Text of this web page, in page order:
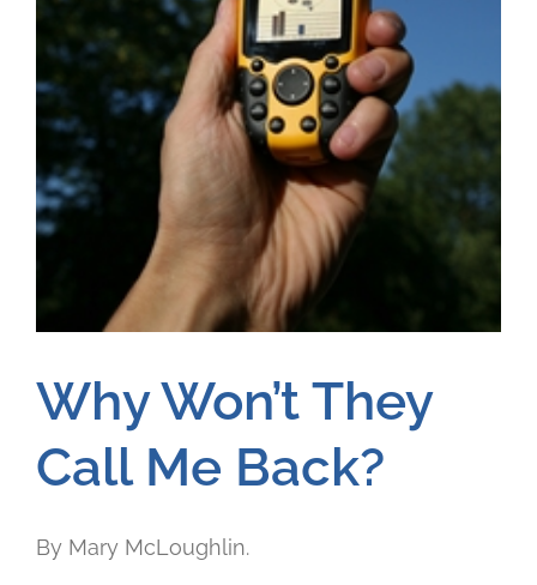
Why Won’t They
Call Me Back?
By Mary McLoughlin.